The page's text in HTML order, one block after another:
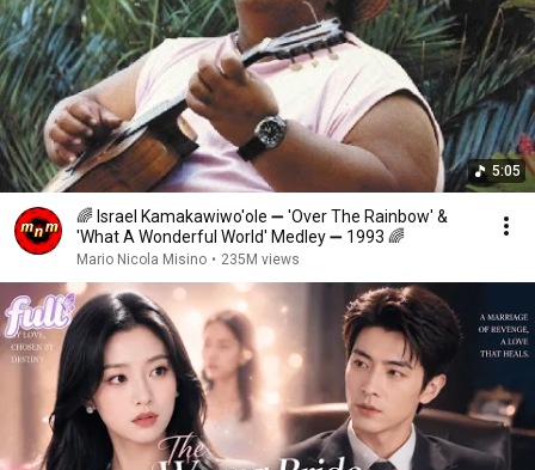
5:05
🌈 Israel Kamakawiwo'ole ➖ 'Over The Rainbow' &
'What A Wonderful World' Medley ➖ 1993 🌈
Mario Nicola Misino • 235M views